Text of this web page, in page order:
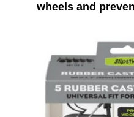
wheels and